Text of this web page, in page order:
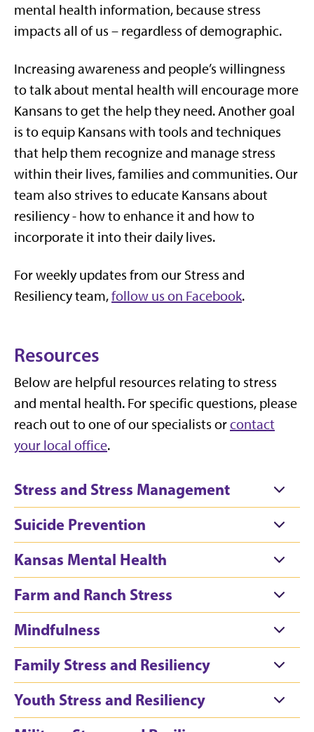
mental health information, because stress
impacts all of us – regardless of demographic.
Increasing awareness and people’s willingness
to talk about mental health will encourage more
Kansans to get the help they need. Another goal
is to equip Kansans with tools and techniques
that help them recognize and manage stress
within their lives, families and communities. Our
team also strives to educate Kansans about
resiliency - how to enhance it and how to
incorporate it into their daily lives.
For weekly updates from our Stress and
Resiliency team,follow us on Facebook.
Resources
Below are helpful resources relating to stress
and mental health. For specific questions, please
reach out to one of our specialists orcontact
your local office.
Stress and Stress Management
Suicide Prevention
Kansas Mental Health
Farm and Ranch Stress
Mindfulness
Family Stress and Resiliency
Youth Stress and Resiliency